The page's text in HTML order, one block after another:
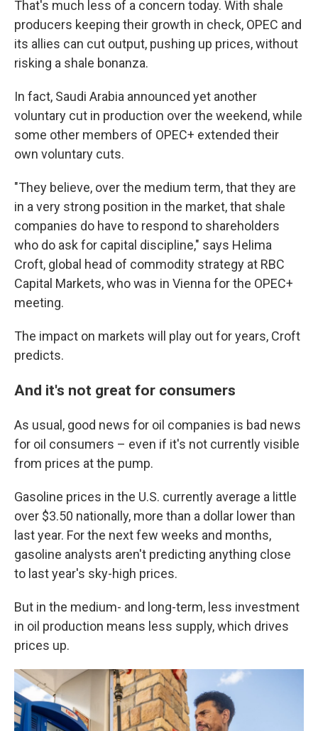
That's much less of a concern today. With shale
producers keeping their growth in check, OPEC and
its allies can cut output, pushing up prices, without
risking a shale bonanza.
In fact, Saudi Arabia announced yet another
voluntary cut in production over the weekend, while
some other members of OPEC+ extended their
own voluntary cuts.
"They believe, over the medium term, that they are
in a very strong position in the market, that shale
companies do have to respond to shareholders
who do ask for capital discipline," says Helima
Croft, global head of commodity strategy at RBC
Capital Markets, who was in Vienna for the OPEC+
meeting.
The impact on markets will play out for years, Croft
predicts.
And it's not great for consumers
As usual, good news for oil companies is bad news
for oil consumers – even if it's not currently visible
from prices at the pump.
Gasoline prices in the U.S. currently average a little
over $3.50 nationally, more than a dollar lower than
last year. For the next few weeks and months,
gasoline analysts aren't predicting anything close
to last year's sky-high prices.
But in the medium- and long-term, less investment
in oil production means less supply, which drives
prices up.